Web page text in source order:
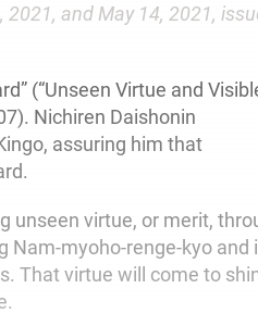
and May 14, 2021,
(“Unseen Virtue and
Nichiren Daishonin
assuring him that
unseen virtue, or merit,
myoho-renge-kyo and
That virtue will come to